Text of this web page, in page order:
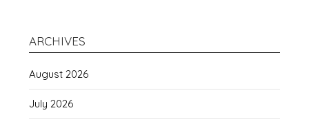
ARCHIVES
August 2026
July 2026